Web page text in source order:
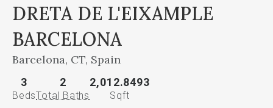
DRETA DE L'EIXAMPLE
BARCELONA
Barcelona, CT, Spain
3
Beds
2
Total Baths
2,012.8493
Sqft